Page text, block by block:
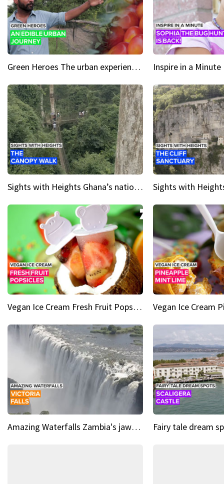
Green Heroes The urban experience just got a sustainable upgrade
Sights with Heights Ghana’s national park canopy walk
Vegan Ice Cream Fresh Fruit Popsicles
Amazing Waterfalls Zambia's jaw-dropping natural wonder